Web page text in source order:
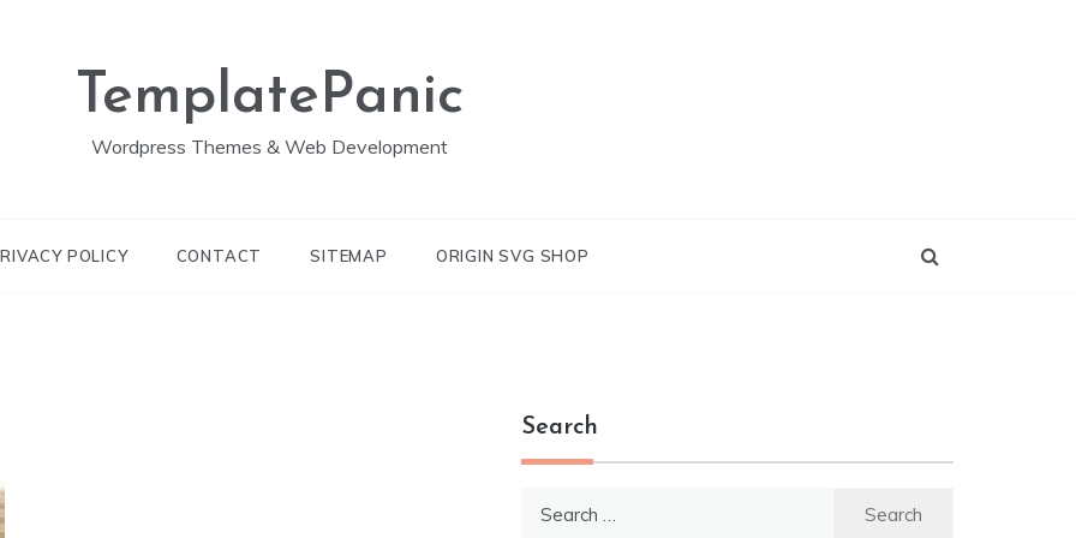
TemplatePanic
Wordpress Themes & Web Development
POLICY CONTACT SITEMAP ORIGIN SVG SHOP
Search